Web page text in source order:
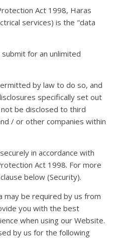
Act 1998, Haras
services) is the "data
for an unlimited
by law to do so, and
specifically set out
be disclosed to third
/ or other companies within
in accordance with
Act 1998. For more
below (Security).
may be required by us from
you with the best
when using our Website.
by us for the following